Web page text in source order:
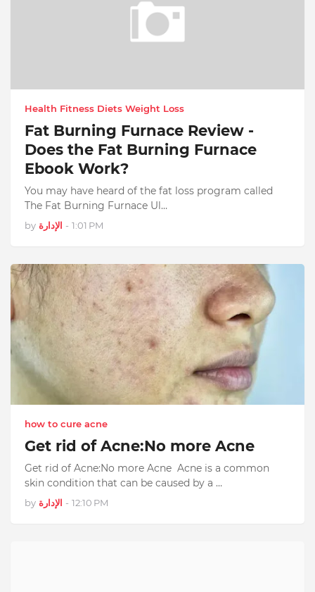
Health Fitness Diets Weight Loss
Fat Burning Furnace Review -
Does the Fat Burning Furnace
Ebook Work?
You may have heard of the fat loss program called
The Fat Burning Furnace Ul…
by الإدارة - 1:01 PM
how to cure acne
Get rid of Acne:No more Acne
Get rid of Acne:No more Acne Acne is a common
skin condition that can be caused by a …
by الإدارة - 12:10 PM